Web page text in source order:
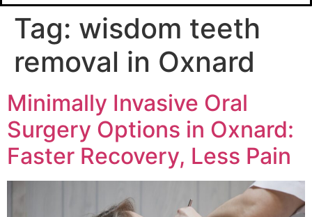
Tag: wisdom teeth
removal in Oxnard
Minimally Invasive Oral
Surgery Options in Oxnard:
Faster Recovery, Less Pain